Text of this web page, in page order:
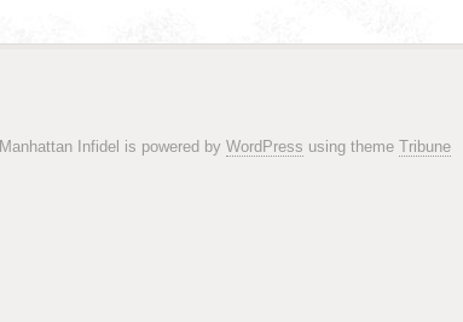
Manhattan Infidel is powered by WordPress using theme Tribune